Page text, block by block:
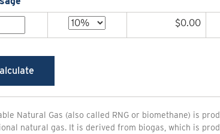
$0.00
Natural Gas (also called RNG or biomethane) is
natural gas. It is derived from biogas, which is